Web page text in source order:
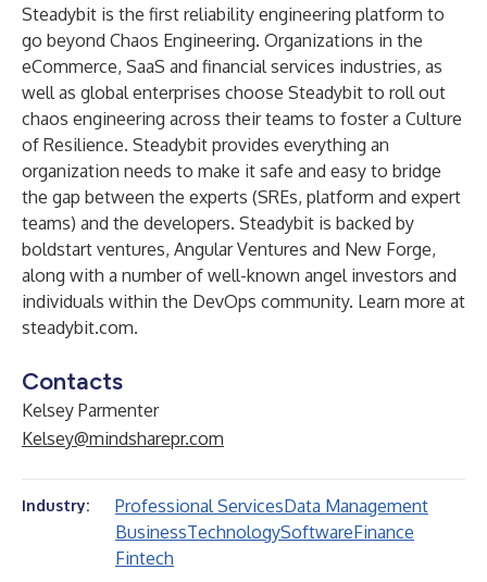
Steadybit is the first reliability engineering platform to
go beyond Chaos Engineering. Organizations in the
eCommerce, SaaS and financial services industries, as
well as global enterprises choose Steadybit to roll out
chaos engineering across their teams to foster a Culture
of Resilience. Steadybit provides everything an
organization needs to make it safe and easy to bridge
the gap between the experts (SREs, platform and expert
teams) and the developers. Steadybit is backed by
boldstart ventures, Angular Ventures and New Forge,
along with a number of well-known angel investors and
individuals within the DevOps community. Learn more at
steadybit.com.
Contacts
Kelsey Parmenter
Kelsey@mindsharepr.com
Industry: Professional ServicesData Management
BusinessTechnologySoftwareFinance
Fintech